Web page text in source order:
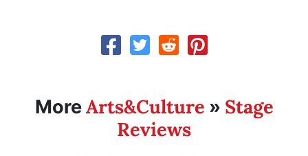
MoreArts&Culture » Stage
Reviews